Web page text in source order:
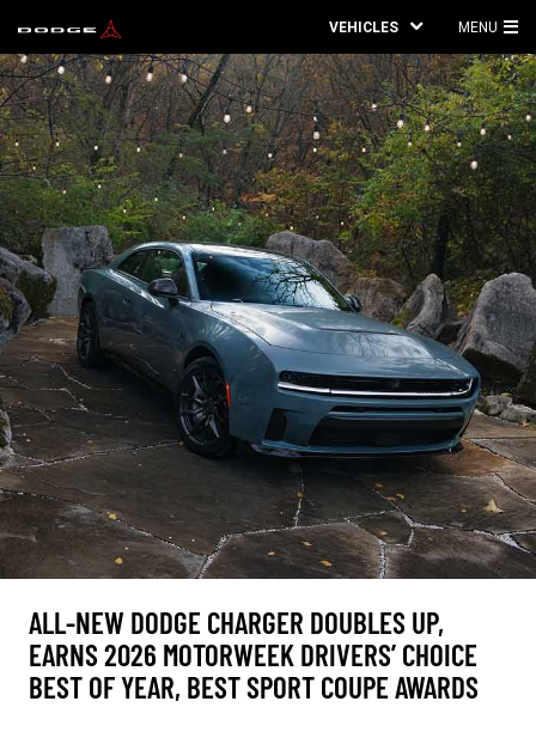
VEHICLES MENU
ALL-NEW DODGE CHARGER DOUBLES UP,
EARNS 2026 MOTORWEEK DRIVERS’ CHOICE
BEST OF YEAR, BEST SPORT COUPE AWARDS